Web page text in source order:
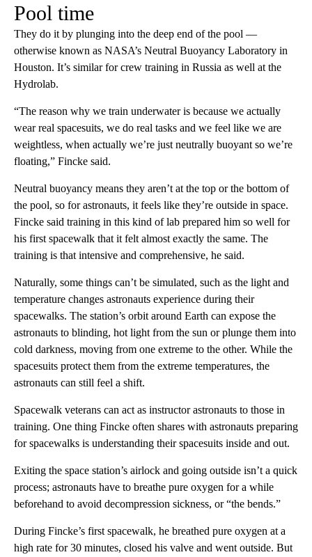
Pool time
They do it by plunging into the deep end of the pool —
otherwise known as NASA’s Neutral Buoyancy Laboratory in
Houston. It’s similar for crew training in Russia as well at the
Hydrolab.
“The reason why we train underwater is because we actually
wear real spacesuits, we do real tasks and we feel like we are
weightless, when actually we’re just neutrally buoyant so we’re
floating,” Fincke said.
Neutral buoyancy means they aren’t at the top or the bottom of
the pool, so for astronauts, it feels like they’re outside in space.
Fincke said training in this kind of lab prepared him so well for
his first spacewalk that it felt almost exactly the same. The
training is that intensive and comprehensive, he said.
Naturally, some things can’t be simulated, such as the light and
temperature changes astronauts experience during their
spacewalks. The station’s orbit around Earth can expose the
astronauts to blinding, hot light from the sun or plunge them into
cold darkness, moving from one extreme to the other. While the
spacesuits protect them from the extreme temperatures, the
astronauts can still feel a shift.
Spacewalk veterans can act as instructor astronauts to those in
training. One thing Fincke often shares with astronauts preparing
for spacewalks is understanding their spacesuits inside and out.
Exiting the space station’s airlock and going outside isn’t a quick
process; astronauts have to breathe pure oxygen for a while
beforehand to avoid decompression sickness, or “the bends.”
During Fincke’s first spacewalk, he breathed pure oxygen at a
high rate for 30 minutes, closed his valve and went outside. But